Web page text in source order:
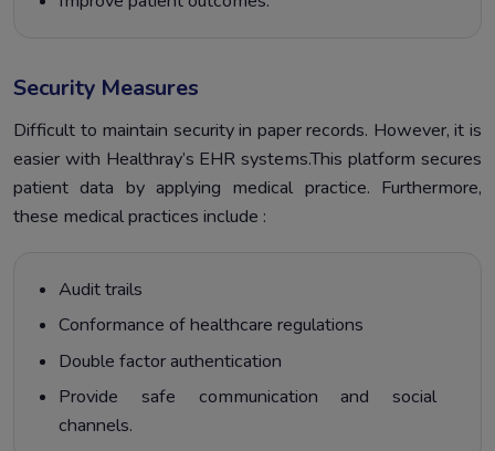
Security Measures
Difficult to maintain security in paper records. However, it is
easier with Healthray’s EHR systems.This platform secures
patient data by applying medical practice. Furthermore,
these medical practices include :
Audit trails
Conformance of healthcare regulations
Double factor authentication
Provide safe communication and social
channels.